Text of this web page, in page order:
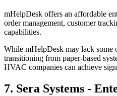
mHelpDesk offers an affordable
order management, customer
capabilities.
While mHelpDesk may lack some
transitioning from paper-based
HVAC companies can achieve
7. Sera Systems -